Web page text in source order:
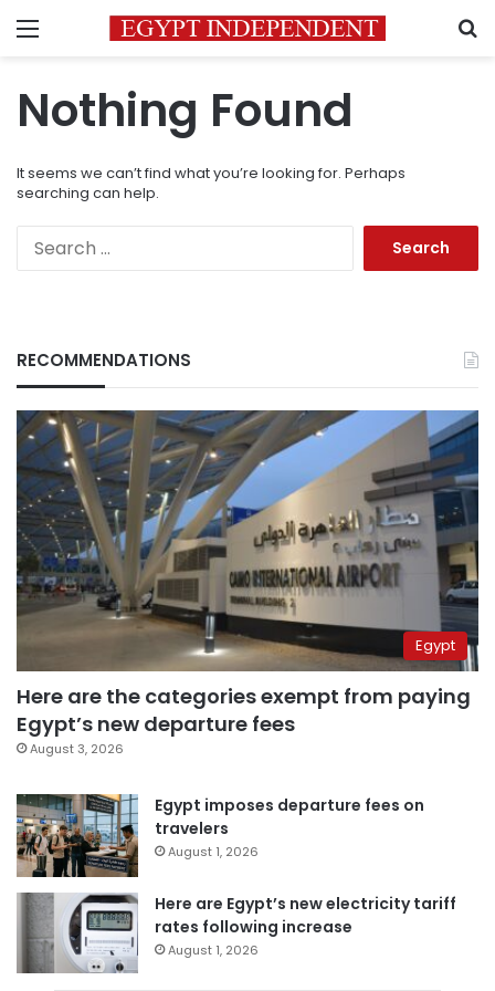
Menu
Nothing Found
It seems we can’t find what you’re looking for. Perhaps
searching can help.
RECOMMENDATIONS
Egypt
Here are the categories exempt from paying
Egypt’s new departure fees
August 3, 2026
Egypt imposes departure fees on
travelers
August 1, 2026
Here are Egypt’s new electricity tariff
rates following increase
August 1, 2026